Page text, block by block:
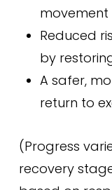
movement
Reduced
by
A safer,
return to
(Progress
recovery